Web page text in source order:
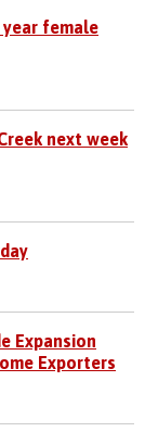
female
next week
Expansion
Exporters